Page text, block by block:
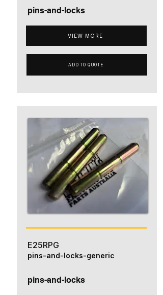
pins-and-locks
VIEW MORE
ADD TO QUOTE
E25RPG
pins-and-locks
pins-and-locks-generic